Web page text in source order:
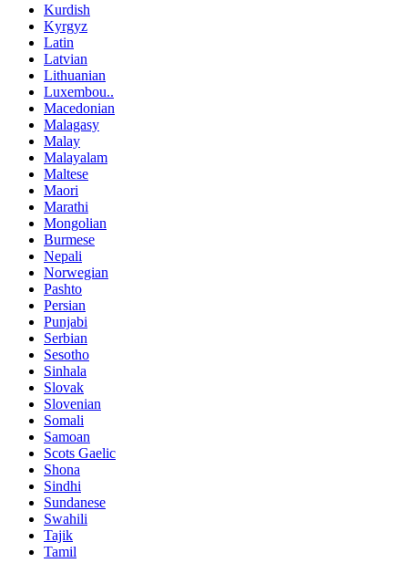
Kurdish
Kyrgyz
Latin
Latvian
Lithuanian
Luxembou..
Macedonian
Malagasy
Malay
Malayalam
Maltese
Maori
Marathi
Mongolian
Burmese
Nepali
Norwegian
Pashto
Persian
Punjabi
Serbian
Sesotho
Sinhala
Slovak
Slovenian
Somali
Samoan
Scots Gaelic
Shona
Sindhi
Sundanese
Swahili
Tajik
Tamil